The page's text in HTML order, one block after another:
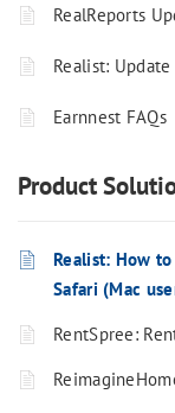
RealReports
Realist:
Earnnest FAQs
Product
Realist: How
Safari (Mac
RentSpree: